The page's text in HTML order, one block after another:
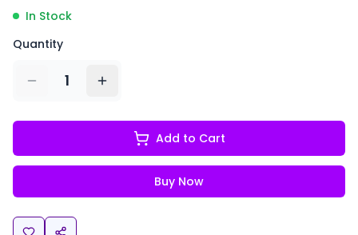
In Stock
Quantity
1
Add to Cart
Buy Now